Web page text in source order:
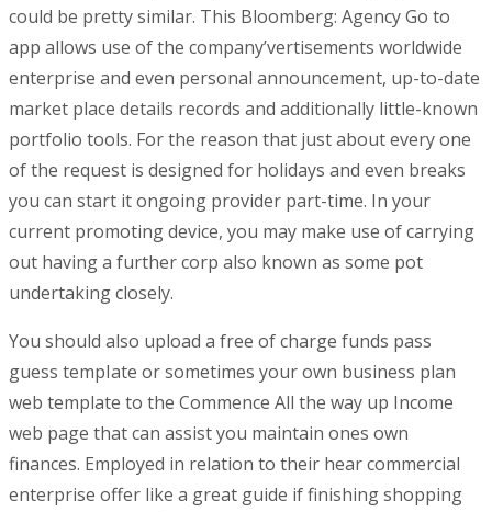
could be pretty similar. This Bloomberg: Agency Go to
app allows use of the company’vertisements worldwide
enterprise and even personal announcement, up-to-date
market place details records and additionally little-known
portfolio tools. For the reason that just about every one
of the request is designed for holidays and even breaks
you can start it ongoing provider part-time. In your
current promoting device, you may make use of carrying
out having a further corp also known as some pot
undertaking closely.
You should also upload a free of charge funds pass
guess tempIate or sometimes your own business plan
web template to the Commence All the way up Income
web page that can assist you maintain ones own
finances. Employed in relation to their hear commercial
enterprise offer like a great guide if finishing shopping